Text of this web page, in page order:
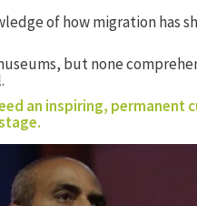
of how migration has
but none
an inspiring,